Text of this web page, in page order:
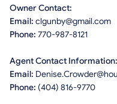
Owner Contact:
Email: clgunby@gmail.com
Phone: 770-987-8121
Agent Contact Information:
Email:
Phone: (404) 816-9770